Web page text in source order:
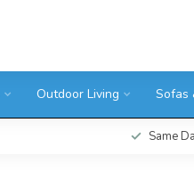
Outdoor Living Sofas
Same